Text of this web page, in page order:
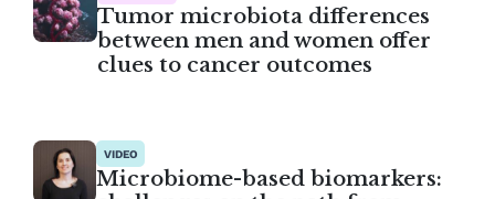
Tumor microbiota differences
between men and women offer
clues to cancer outcomes
VIDEO
Microbiome-based biomarkers: